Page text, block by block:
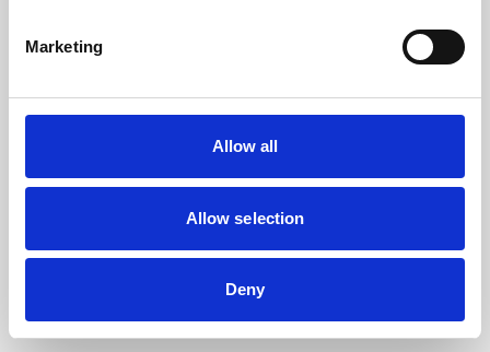
Marketing
Allow all
Allow selection
Deny